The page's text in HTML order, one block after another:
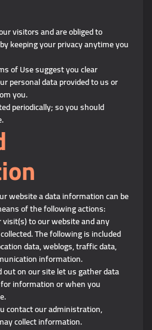
visitors and are obliged to
keeping your privacy anytime you
of Use suggest you clear
personal data provided to us or
you.
periodically; so you should
website a data information can be
of the following actions:
to our website and any
The following is included
data, weblogs, traffic data,
information.
on our site let us gather data
information or when you
contact our administration,
collect information.